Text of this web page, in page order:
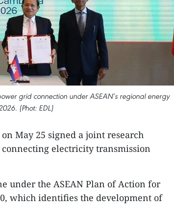
grid connection under ASEAN’s regional energy
(Phot: EDL)
May 25 signed a joint research
electricity transmission
under the ASEAN Plan of Action for
which identifies the development of